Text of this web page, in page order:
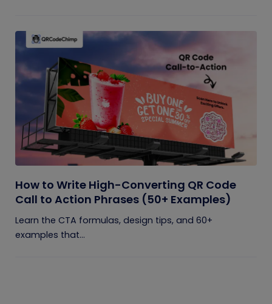
How to Write High-Converting QR Code
Call to Action Phrases (50+ Examples)
Learn the CTA formulas, design tips, and 60+
examples that...